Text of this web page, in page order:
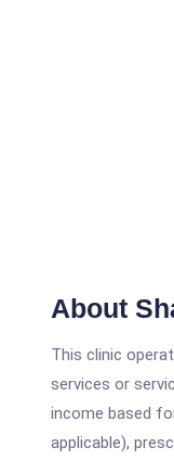
About
This clinic
services or
income based
applicable),